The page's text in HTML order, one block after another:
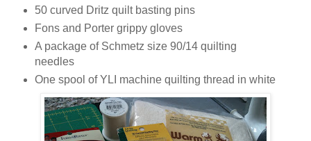
50 curved Dritz quilt basting pins
Fons and Porter grippy gloves
A package of Schmetz size 90/14 quilting
needles
One spool of YLI machine quilting thread in white